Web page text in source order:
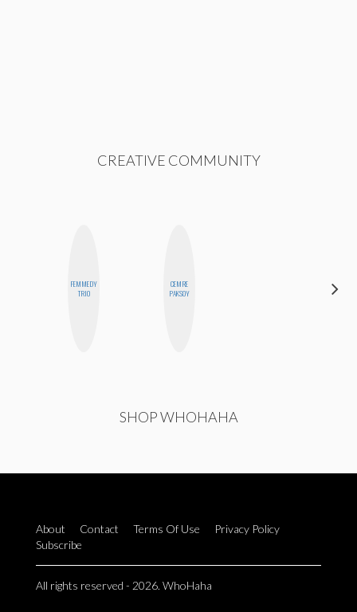
CREATIVE COMMUNITY
FEMMEDY
TRIO
CEMRE
PAKSOY
SHOP WHOHAHA
About Contact Terms Of Use
Privacy Policy
Subscribe
All rights reserved - 2026. WhoHaha